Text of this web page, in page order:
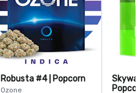
Robusta #4 | Popcorn
Ozone